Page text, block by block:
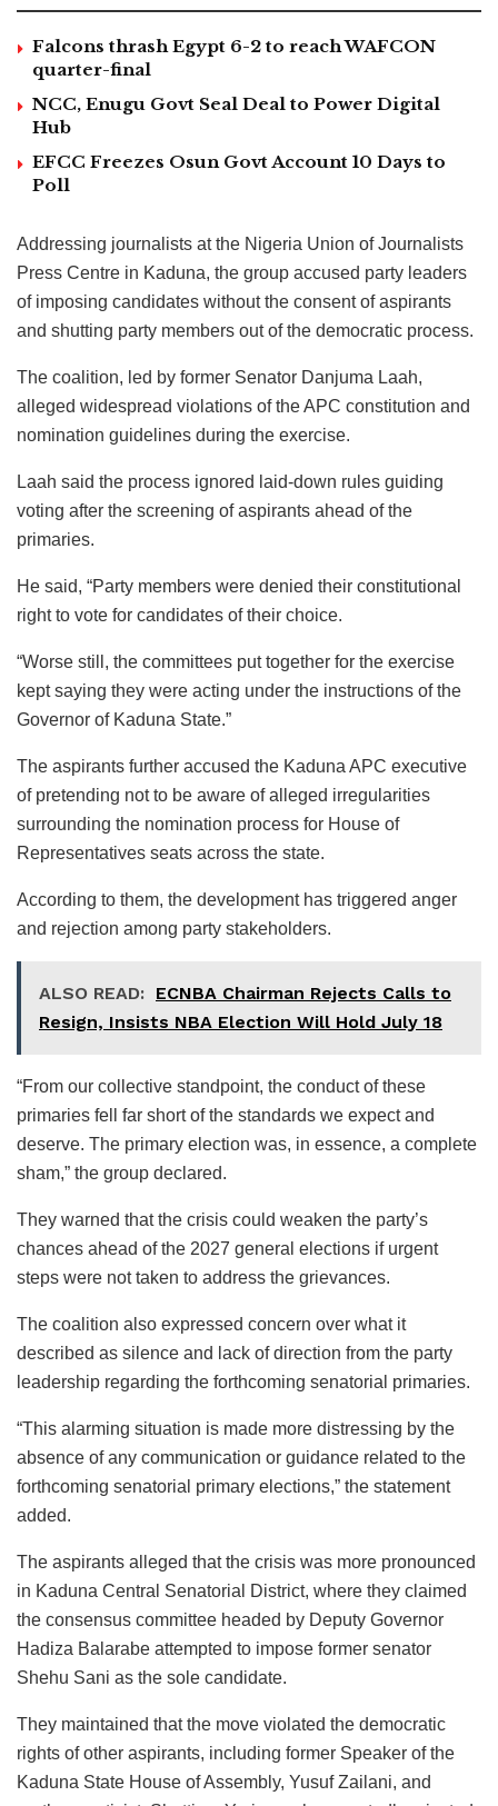
Falcons thrash Egypt 6-2 to reach WAFCON
quarter-final
NCC, Enugu Govt Seal Deal to Power Digital
Hub
EFCC Freezes Osun Govt Account 10 Days to
Poll
Addressing journalists at the Nigeria Union of Journalists
Press Centre in Kaduna, the group accused party leaders
of imposing candidates without the consent of aspirants
and shutting party members out of the democratic process.
The coalition, led by former Senator Danjuma Laah,
alleged widespread violations of the APC constitution and
nomination guidelines during the exercise.
Laah said the process ignored laid-down rules guiding
voting after the screening of aspirants ahead of the
primaries.
He said, “Party members were denied their constitutional
right to vote for candidates of their choice.
“Worse still, the committees put together for the exercise
kept saying they were acting under the instructions of the
Governor of Kaduna State.”
The aspirants further accused the Kaduna APC executive
of pretending not to be aware of alleged irregularities
surrounding the nomination process for House of
Representatives seats across the state.
According to them, the development has triggered anger
and rejection among party stakeholders.
ALSO READ: ECNBA Chairman Rejects Calls to
Resign, Insists NBA Election Will Hold July 18
“From our collective standpoint, the conduct of these
primaries fell far short of the standards we expect and
deserve. The primary election was, in essence, a complete
sham,” the group declared.
They warned that the crisis could weaken the party’s
chances ahead of the 2027 general elections if urgent
steps were not taken to address the grievances.
The coalition also expressed concern over what it
described as silence and lack of direction from the party
leadership regarding the forthcoming senatorial primaries.
“This alarming situation is made more distressing by the
absence of any communication or guidance related to the
forthcoming senatorial primary elections,” the statement
added.
The aspirants alleged that the crisis was more pronounced
in Kaduna Central Senatorial District, where they claimed
the consensus committee headed by Deputy Governor
Hadiza Balarabe attempted to impose former senator
Shehu Sani as the sole candidate.
They maintained that the move violated the democratic
rights of other aspirants, including former Speaker of the
Kaduna State House of Assembly, Yusuf Zailani, and